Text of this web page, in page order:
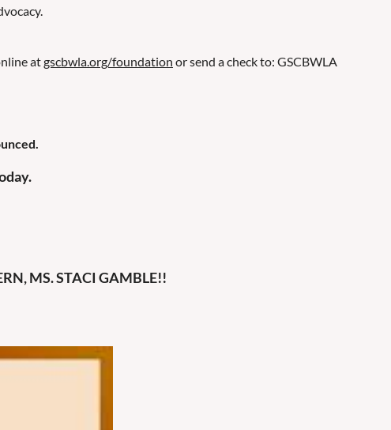
atgscbwla.org/foundation or send a check to: GSCBWLA
MS. STACI GAMBLE!!